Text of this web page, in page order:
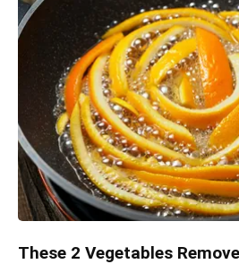
These 2 Vegetables